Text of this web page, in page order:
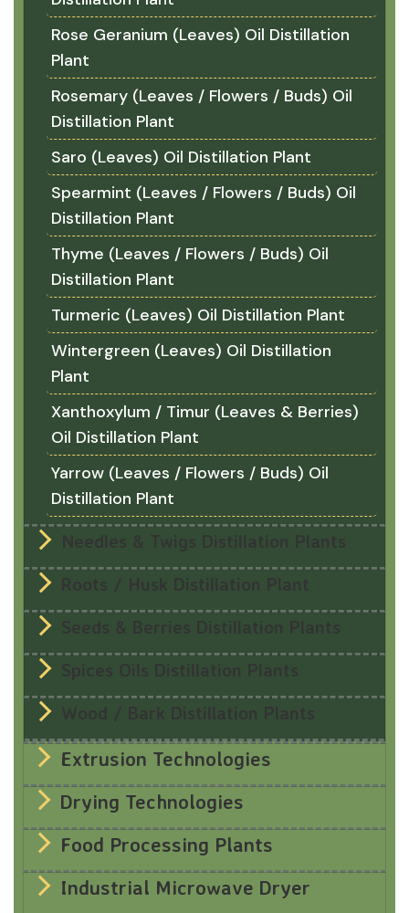
Rose Geranium (Leaves) Oil Distillation
Plant
Rosemary (Leaves / Flowers / Buds) Oil
Distillation Plant
Saro (Leaves) Oil Distillation Plant
Spearmint (Leaves / Flowers / Buds) Oil
Distillation Plant
Thyme (Leaves / Flowers / Buds) Oil
Distillation Plant
Turmeric (Leaves) Oil Distillation Plant
Wintergreen (Leaves) Oil Distillation
Plant
Xanthoxylum / Timur (Leaves & Berries)
Oil Distillation Plant
Yarrow (Leaves / Flowers / Buds) Oil
Distillation Plant
Needles & Twigs Distillation Plants
Roots / Husk Distillation Plant
Seeds & Berries Distillation Plants
Spices Oils Distillation Plants
Wood / Bark Distillation Plants
Extrusion Technologies
Drying Technologies
Food Processing Plants
Industrial Microwave Dryer